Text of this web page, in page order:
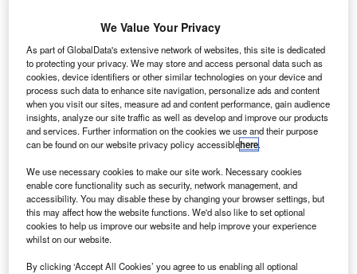
Autofutura
Global Automotive Intelligence
Banqsoft
Comprehensive Software Suites for Motor Financing
Ben
We Value Your Privacy
As part of GlobalData's extensive network of websites, this site is dedicated
to protecting your privacy. We may store and access personal data such as
cookies, device identifiers or other similar technologies on your device and
process such data to enhance site navigation, personalize ads and content
when you visit our sites, measure ad and content performance, gain audience
insights, analyze our site traffic as well as develop and improve our products
and services. Further information on the cookies we use and their purpose
can be found on our website privacy policy accessiblehere.
We use necessary cookies to make our site work. Necessary cookies
enable core functionality such as security, network management, and
accessibility. You may disable these by changing your browser settings, but
this may affect how the website functions. We'd also like to set optional
cookies to help us improve our website and help improve your experience
whilst on our website.
By clicking ‘Accept All Cookies’ you agree to us enabling all optional